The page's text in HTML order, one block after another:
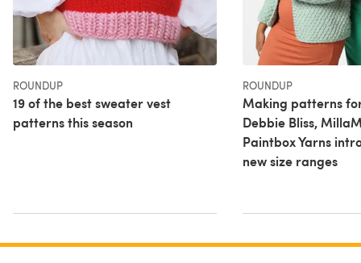
ROUNDUP
19 of the best sweater vest
patterns this season
ROUNDUP
Making patterns
Debbie Bliss,
Paintbox Yarns
new size ranges